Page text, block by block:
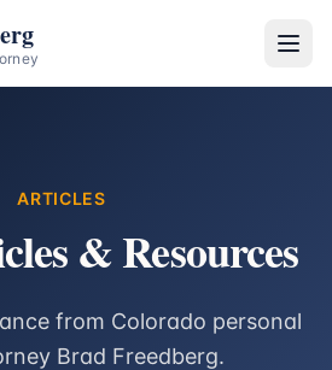
ARTICLES
& Resources
from Colorado personal
Brad Freedberg.